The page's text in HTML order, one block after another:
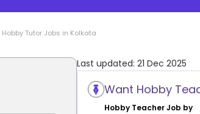
Hobby Tutor Jobs in Kolkata
Last updated: 21 Dec 2025
Want Hobby
HobbyTeacher Job by